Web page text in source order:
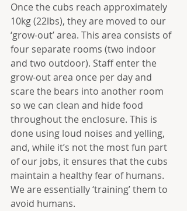
Once the cubs reach approximately
10kg (22lbs), they are moved to our
‘grow-out’ area. This area consists of
four separate rooms (two indoor
and two outdoor). Staff enter the
grow-out area once per day and
scare the bears into another room
so we can clean and hide food
throughout the enclosure. This is
done using loud noises and yelling,
and, while it’s not the most fun part
of our jobs, it ensures that the cubs
maintain a healthy fear of humans.
We are essentially ‘training’ them to
avoid humans.